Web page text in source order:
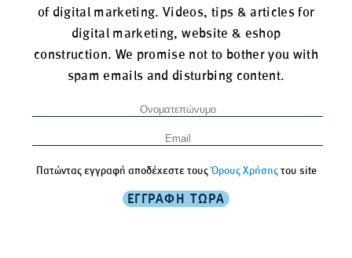
of digital marketing. Videos, tips & articles for
digital marketing, website & eshop
construction. We promise not to bother you with
spam emails and disturbing content.
Πατώντας εγγραφή αποδέχεστε τουςΌρους Χρήσηςτου site